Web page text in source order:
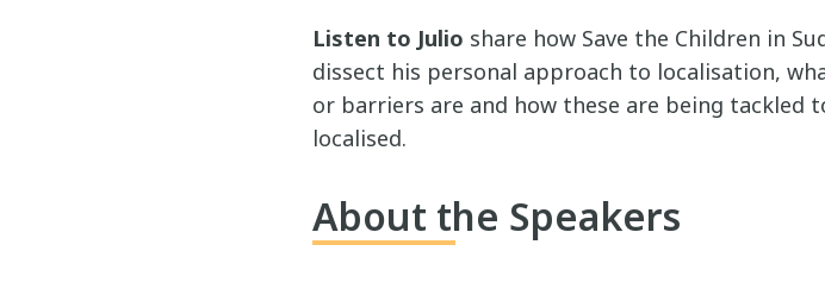
Listen to Julio share how Save the Children in
dissect his personal approach to localisation,
or barriers are and how these are being tackled
localised.
About the Speakers